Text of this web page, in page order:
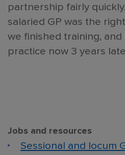
partnership fairly
salaried GP was the
we finished training,
practice now 3 years
Jobs and resources
Sessional and locum